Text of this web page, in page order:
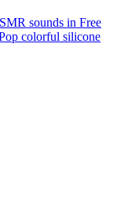
sounds in Free
colorful silicone